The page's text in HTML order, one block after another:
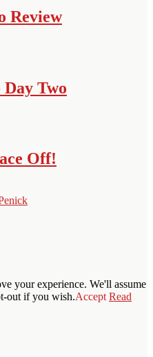
Review
Two
Off!
your experience. We'll assume
out if you wish.Accept Read